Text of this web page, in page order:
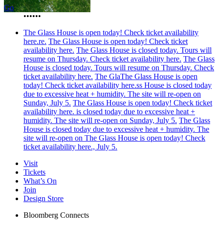
••••••
Go
The Glass House is open today! Check ticket availability
here.re. The Glass House is open today! Check ticket
availability here. The Glass House is closed today. Tours will
resume on Thursday. Check ticket availability here. The Glass
House is closed today. Tours will resume on Thursday. Check
ticket availability here. The GlaThe Glass House is open
today! Check ticket availability here.ss House is closed today
due to excessive heat + humidity. The site will re-open on
Sunday, July 5. The Glass House is open today! Check ticket
availability here. is closed today due to excessive heat +
humidity. The site will re-open on Sunday, July 5. The Glass
House is closed today due to excessive heat + humidity. The
site will re-open on The Glass House is open today! Check
ticket availability here., July 5.
Visit
Tickets
What’s On
Join
Design Store
Bloomberg Connects